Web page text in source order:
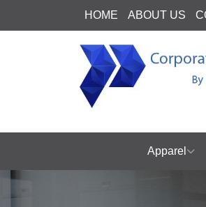
HOME ABOUT US
Apparel